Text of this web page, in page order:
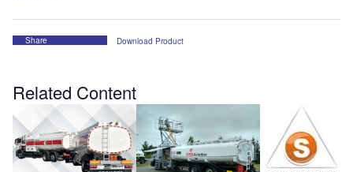
Share Download Product
Related Content